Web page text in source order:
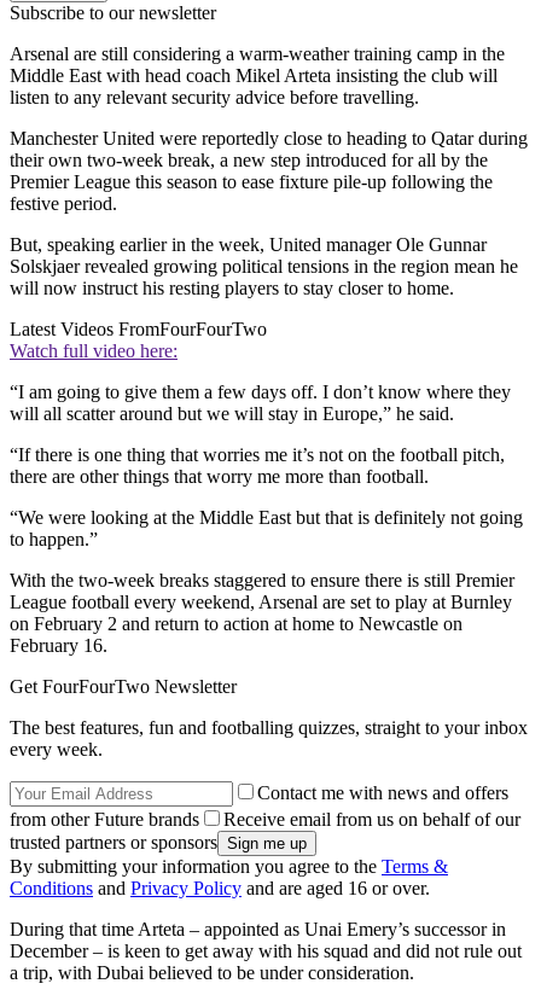
Subscribe to our newsletter
Arsenal are still considering a warm-weather training camp in the
Middle East with head coach Mikel Arteta insisting the club will
listen to any relevant security advice before travelling.
Manchester United were reportedly close to heading to Qatar during
their own two-week break, a new step introduced for all by the
Premier League this season to ease fixture pile-up following the
festive period.
But, speaking earlier in the week, United manager Ole Gunnar
Solskjaer revealed growing political tensions in the region mean he
will now instruct his resting players to stay closer to home.
Latest Videos FromFourFourTwo
Watch full video here:
“I am going to give them a few days off. I don’t know where they
will all scatter around but we will stay in Europe,” he said.
“If there is one thing that worries me it’s not on the football pitch,
there are other things that worry me more than football.
“We were looking at the Middle East but that is definitely not going
to happen.”
With the two-week breaks staggered to ensure there is still Premier
League football every weekend, Arsenal are set to play at Burnley
on February 2 and return to action at home to Newcastle on
February 16.
Get FourFourTwo Newsletter
The best features, fun and footballing quizzes, straight to your inbox
every week.
Contact me with news and offers
from other Future brands
Receive email from us on behalf of our
trusted partners or sponsors
By submitting your information you agree to the Terms &
Conditions and Privacy Policy and are aged 16 or over.
During that time Arteta – appointed as Unai Emery’s successor in
December – is keen to get away with his squad and did not rule out
a trip, with Dubai believed to be under consideration.